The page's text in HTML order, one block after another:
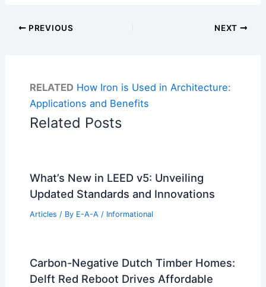
PREVIOUS NEXT
RELATED How Iron is Used in Architecture:
Applications and Benefits
Related Posts
What’s New in LEED v5: Unveiling
Updated Standards and Innovations
Articles / By E-A-A / Informational
Carbon-Negative Dutch Timber Homes:
Delft Red Reboot Drives Affordable